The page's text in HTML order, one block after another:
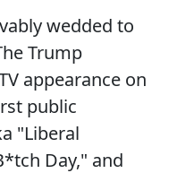
wedded to
Trump
appearance on
public
"Liberal
Day," and